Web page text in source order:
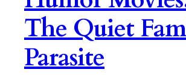
The Quiet
Parasite